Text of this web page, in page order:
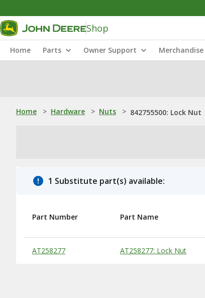
Shop
Home Parts Owner Support Merchandise
Home > Hardware > Nuts > 842755500: Lock Nut
1 Substitute part(s) available:
Substitute Products Table
Part Number Part Name
AT258277 AT258277: Lock Nut